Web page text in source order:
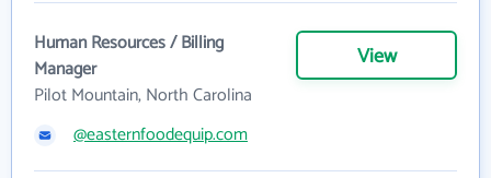
Human Resources / Billing
Manager
Pilot Mountain, North Carolina
View
@easternfoodequip.com